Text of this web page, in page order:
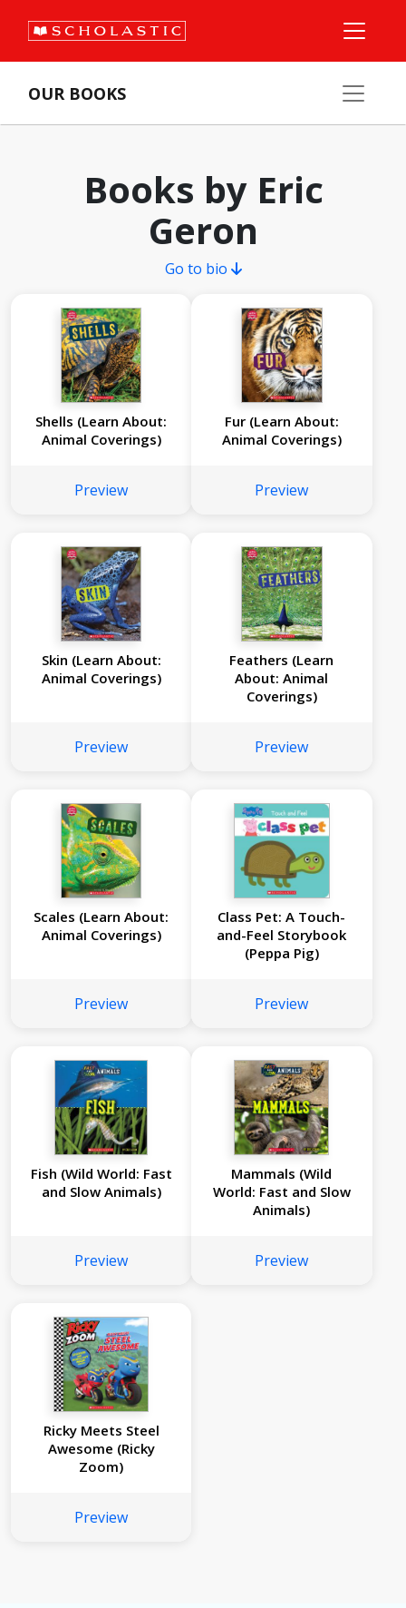
OUR BOOKS
Books by Eric
Geron
Go to bio
Shells (Learn About:
Animal Coverings)
Preview
Fur (Learn About:
Animal Coverings)
Preview
Skin (Learn About:
Animal Coverings)
Preview
Feathers (Learn
About: Animal
Coverings)
Preview
Scales (Learn About:
Animal Coverings)
Preview
Class Pet: A Touch-
and-Feel Storybook
(Peppa Pig)
Preview
Fish (Wild World: Fast
and Slow Animals)
Preview
Mammals (Wild
World: Fast and Slow
Animals)
Preview
Ricky Meets Steel
Awesome (Ricky
Zoom)
Preview